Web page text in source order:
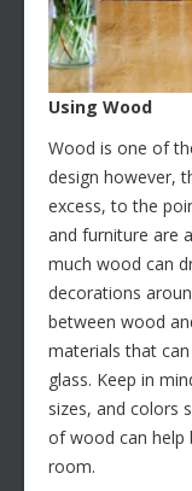
Using Wood
Wood is one of
design however,
excess, to the
and furniture are
much wood can
decorations
between wood
materials that
glass. Keep in
sizes, and colors
of wood can help
room.